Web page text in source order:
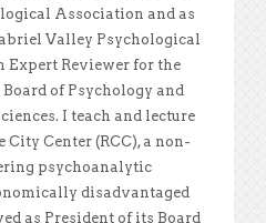
Association and as
Valley Psychological
Expert Reviewer for the
of Psychology and
I teach and lecture
City Center (RCC), a non-
psychoanalytic
disadvantaged
as President of its Board